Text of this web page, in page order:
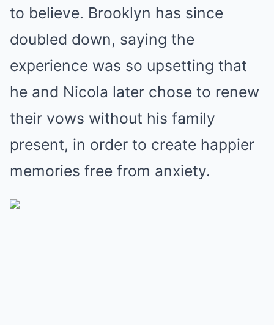
to believe. Brooklyn has since
doubled down, saying the
experience was so upsetting that
he and Nicola later chose to renew
their vows without his family
present, in order to create happier
memories free from anxiety.